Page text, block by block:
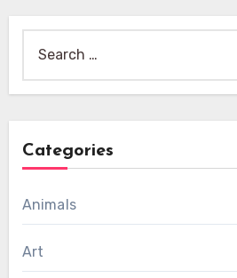
for:
Categories
Animals
Art